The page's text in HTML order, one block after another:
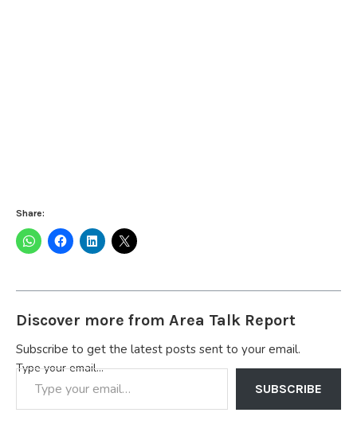
Share:
Discover more from Area Talk Report
Subscribe to get the latest posts sent to your email.
Type your email…
SUBSCRIBE